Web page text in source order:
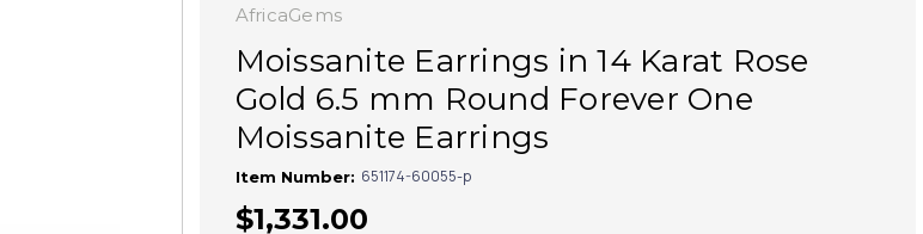
AfricaGems
Moissanite Earrings in 14 Karat Rose
Gold 6.5 mm Round Forever One
Moissanite Earrings
Item Number: 651174-60055-p
$1,331.00